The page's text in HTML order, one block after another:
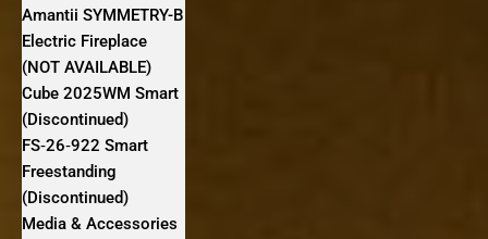
Amantii SYMMETRY-B
Electric Fireplace
(NOT AVAILABLE)
Cube 2025WM Smart
(Discontinued)
FS‐26‐922 Smart
Freestanding
(Discontinued)
Media & Accessories